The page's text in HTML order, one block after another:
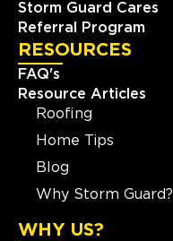
Storm Guard Cares
Referral Program
RESOURCES
FAQ's
Resource Articles
Roofing
Home Tips
Blog
Why Storm Guard?
WHY US?